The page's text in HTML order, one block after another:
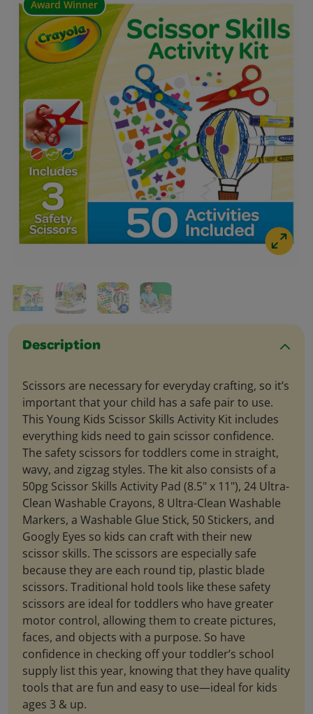
Award Winner
Description
Scissors are necessary for everyday crafting, so it’s
important that your child has a safe pair to use.
This Young Kids Scissor Skills Activity Kit includes
everything kids need to gain scissor confidence.
The safety scissors for toddlers come in straight,
wavy, and zigzag styles. The kit also consists of a
50pg Scissor Skills Activity Pad (8.5" x 11"), 24 Ultra-
Clean Washable Crayons, 8 Ultra-Clean Washable
Markers, a Washable Glue Stick, 50 Stickers, and
Googly Eyes so kids can craft with their new
scissor skills. The scissors are especially safe
because they are each round tip, plastic blade
scissors. Traditional hold tools like these safety
scissors are ideal for toddlers who have greater
motor control, allowing them to create pictures,
faces, and objects with a purpose. So have
confidence in checking off your toddler’s school
supply list this year, knowing that they have quality
tools that are fun and easy to use—ideal for kids
ages 3 & up.